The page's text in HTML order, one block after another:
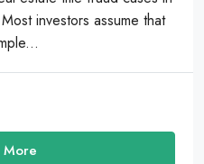
investors assume that
More